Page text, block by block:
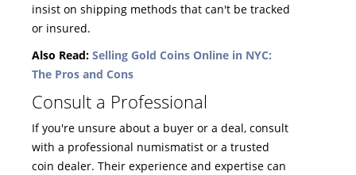
insist on shipping methods that can't be tracked
or insured.
Also Read: Selling Gold Coins Online in NYC:
The Pros and Cons
Consult a Professional
If you're unsure about a buyer or a deal, consult
with a professional numismatist or a trusted
coin dealer. Their experience and expertise can